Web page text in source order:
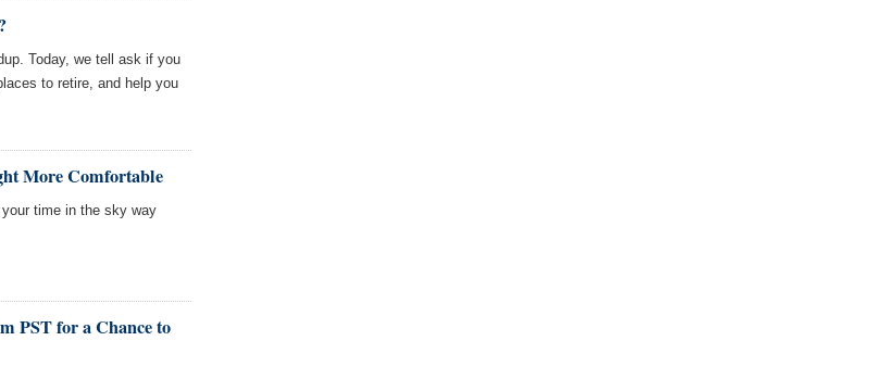
Today, we tell ask if you
to retire, and help you
More Comfortable
time in the sky way
PST for a Chance to